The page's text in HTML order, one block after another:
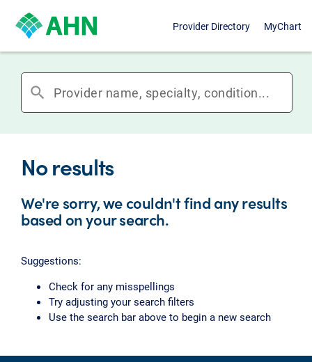
Provider Directory MyChart
search
No results
We're sorry, we couldn't find any results
based on your search.
Suggestions:
Check for any misspellings
Try adjusting your search filters
Use the search bar above to begin a new search